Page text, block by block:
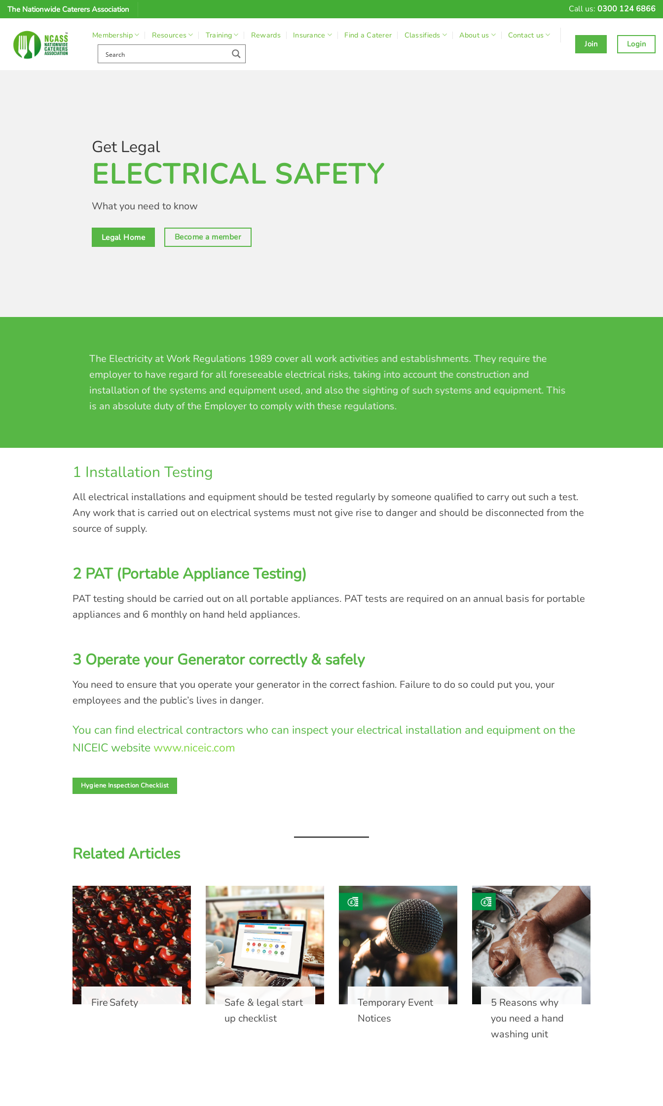
Skip
The Nationwide Caterers Association Call us: 0300 124 6866
Membership Resources Training Rewards Insurance Find a Caterer Classifieds About us
Contact us
Join
Login
Get Legal
ELECTRICAL SAFETY
What you need to know
Legal Home Become a member
The Electricity at Work Regulations 1989 cover all work activities and establishments. They require the
employer to have regard for all foreseeable electrical risks, taking into account the construction and
installation of the systems and equipment used, and also the sighting of such systems and equipment. This
is an absolute duty of the Employer to comply with these regulations.
1 Installation Testing
All electrical installations and equipment should be tested regularly by someone qualified to carry out such a test.
Any work that is carried out on electrical systems must not give rise to danger and should be disconnected from the
source of supply.
2 PAT (Portable Appliance Testing)
PAT testing should be carried out on all portable appliances. PAT tests are required on an annual basis for portable
appliances and 6 monthly on hand held appliances.
3 Operate your Generator correctly & safely
You need to ensure that you operate your generator in the correct fashion. Failure to do so could put you, your
employees and the public’s lives in danger.
You can find electrical contractors who can inspect your electrical installation and equipment on the
NICEIC website www.niceic.com
Hygiene Inspection Checklist
Related Articles
Fire Safety
Safe & legal start
up checklist
Temporary Event
Notices
5 Reasons why
you need a hand
washing unit